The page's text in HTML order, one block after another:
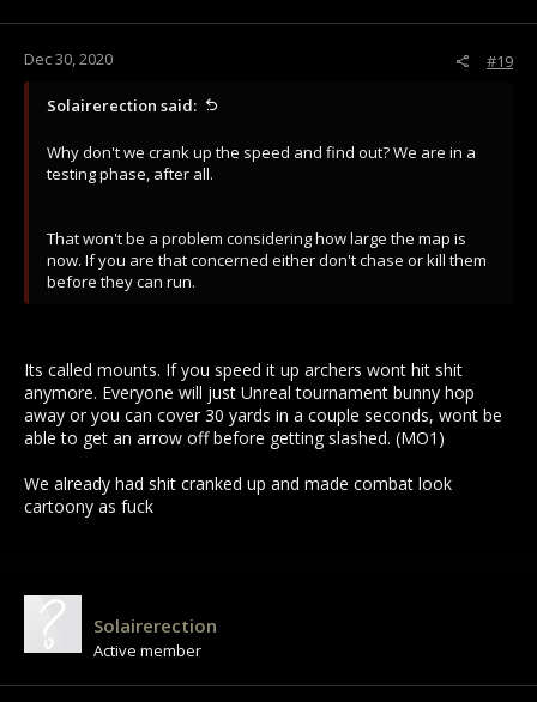
Dec 30, 2020 #19
Solairerection said:
Why don't we crank up the speed and find out? We are in a
testing phase, after all.
That won't be a problem considering how large the map is
now. If you are that concerned either don't chase or kill them
before they can run.
Its called mounts. If you speed it up archers wont hit shit
anymore. Everyone will just Unreal tournament bunny hop
away or you can cover 30 yards in a couple seconds, wont be
able to get an arrow off before getting slashed. (MO1)
We already had shit cranked up and made combat look
cartoony as fuck
Solairerection
Active member